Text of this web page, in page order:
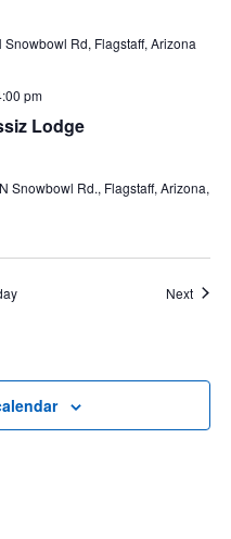
Lodge!
Snowbowl Rd, Flagstaff, Arizona
Lodge
pm
Snowbowl Rd., Flagstaff, Arizona,
Next